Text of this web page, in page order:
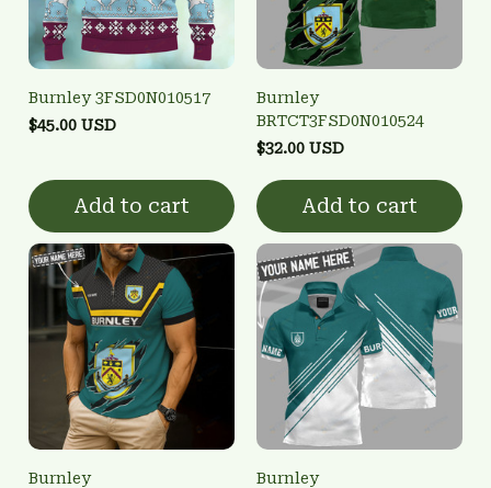
Burnley 3FSD0N010517
$45.00 USD
Add to cart
Burnley
BRTCT3FSD0N010524
$32.00 USD
Add to cart
Burnley
Burnley